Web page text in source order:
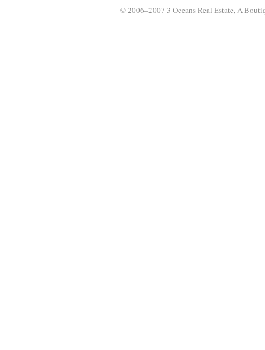
© 2006–2007 3 Oceans Real Estate, A